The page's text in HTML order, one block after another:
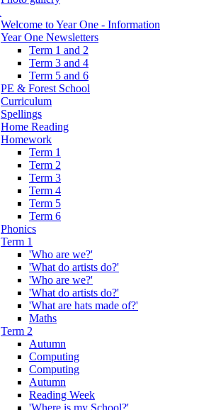
Welcome to Year One - Information
Year One Newsletters
Term 1 and 2
Term 3 and 4
Term 5 and 6
PE & Forest School
Curriculum
Spellings
Home Reading
Homework
Term 1
Term 2
Term 3
Term 4
Term 5
Term 6
Phonics
Term 1
'Who are we?'
'What do artists do?'
'Who are we?'
'What do artists do?'
'What are hats made of?'
Maths
Term 2
Autumn
Computing
Computing
Autumn
Reading Week
'Where is my School?'